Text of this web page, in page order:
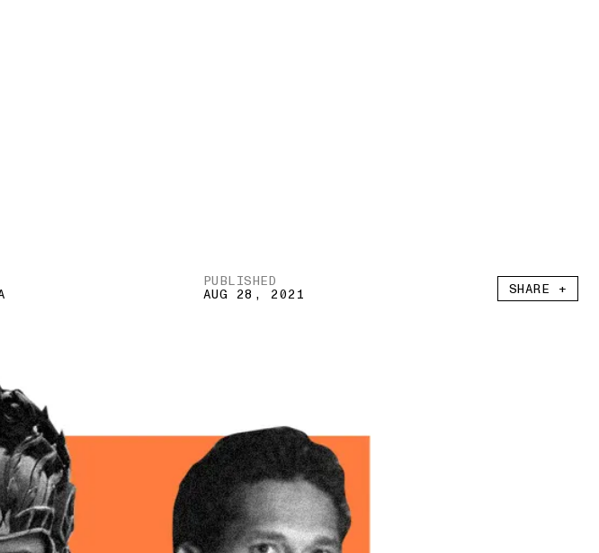
PUBLISHED
AUG 28, 2021 SHARE +